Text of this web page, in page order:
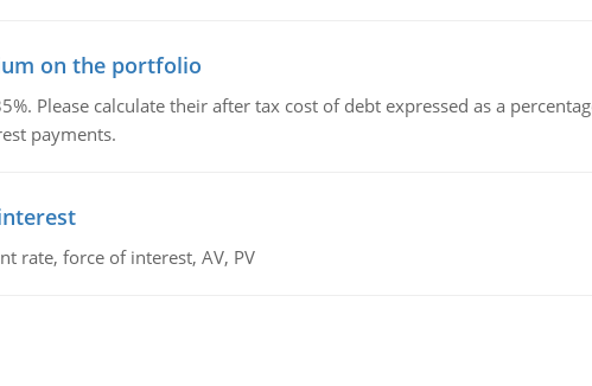
on the portfolio
Please calculate their after tax cost of debt expressed as a
payments.
rate, force of interest, AV, PV